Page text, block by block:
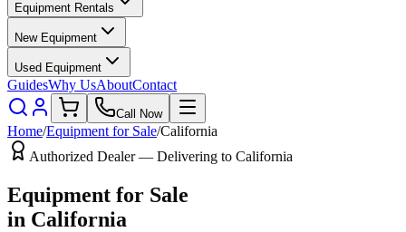
Equipment Rentals
New Equipment
Used Equipment
GuidesWhy UsAboutContact
Call Now
Home/Equipment for Sale/California
Authorized Dealer — Delivering to California
Equipment for Sale
in California